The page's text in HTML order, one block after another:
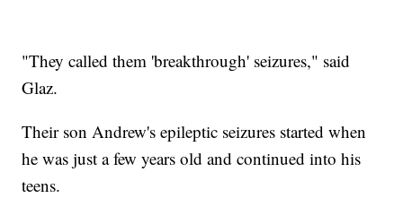
"They called them 'breakthrough' seizures," said
Glaz.
Their son Andrew's epileptic seizures started when
he was just a few years old and continued into his
teens.